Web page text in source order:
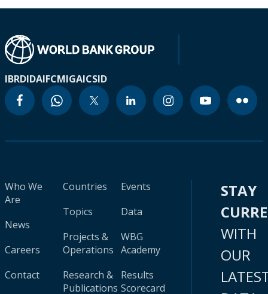
IBRDIDAIFCMIGAICSID
Who We
Are
News
Careers
Contact
Countries
Topics
Projects &
Operations
Research &
Publications
Events
Data
WBG
Academy
Results
Scorecard
STAY
WITH
OUR